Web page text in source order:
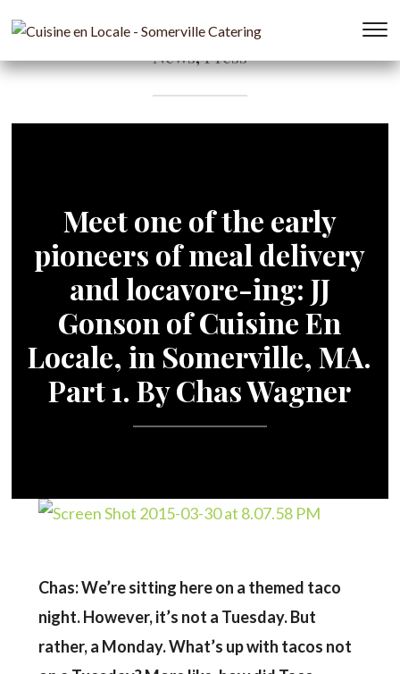
&
News,Press
Meet one of the early
pioneers of meal delivery
and locavore-ing: JJ
Gonson of Cuisine En
Locale, in Somerville, MA.
Part 1. By Chas Wagner
Chas: We’re sitting here on a themed taco
night. However, it’s not a Tuesday. But
rather, a Monday. What’s up with tacos not